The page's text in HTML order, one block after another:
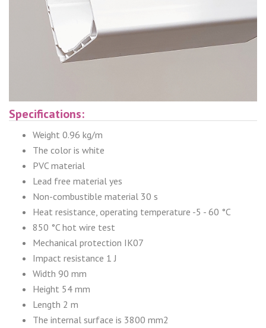
Specifications:
Weight 0.96 kg/m
The color is white
PVC material
Lead free material yes
Non-combustible material 30 s
Heat resistance, operating temperature -5 - 60 °C
850 °C hot wire test
Mechanical protection IK07
Impact resistance 1 J
Width 90 mm
Height 54 mm
Length 2 m
The internal surface is 3800 mm2